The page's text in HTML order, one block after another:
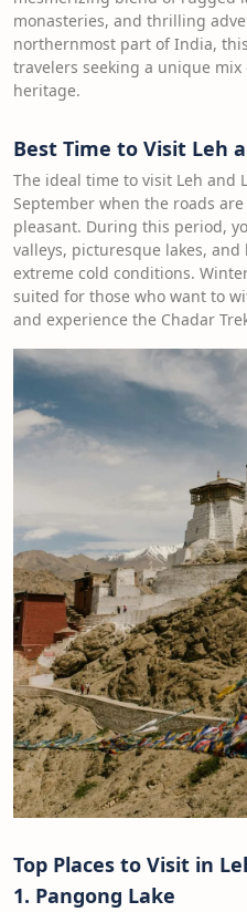
monasteries, and thrilling
northernmost part of India,
travelers seeking a unique
heritage.
Best Time to Visit Leh
The ideal time to visit Leh and
September when the roads
pleasant. During this period,
valleys, picturesque lakes,
extreme cold conditions.
suited for those who want to
and experience the Chadar
Top Places to Visit in
1. Pangong Lake